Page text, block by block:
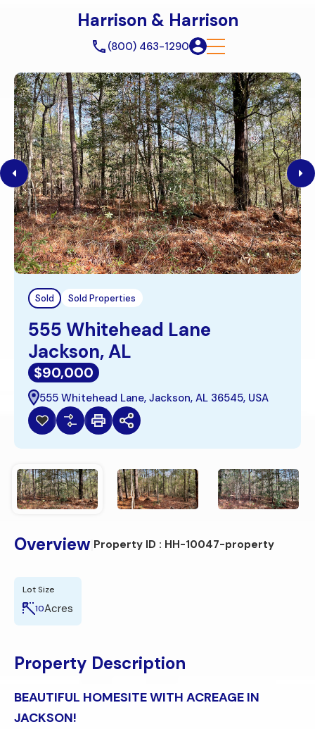
Harrison & Harrison
(800) 463-1290
Sold Sold Properties
555 Whitehead Lane
Jackson, AL
$90,000
555 Whitehead Lane, Jackson, AL 36545, USA
Overview Property ID : HH-10047-property
Lot Size
10Acres
Property Description
BEAUTIFUL HOMESITE WITH ACREAGE IN
JACKSON!